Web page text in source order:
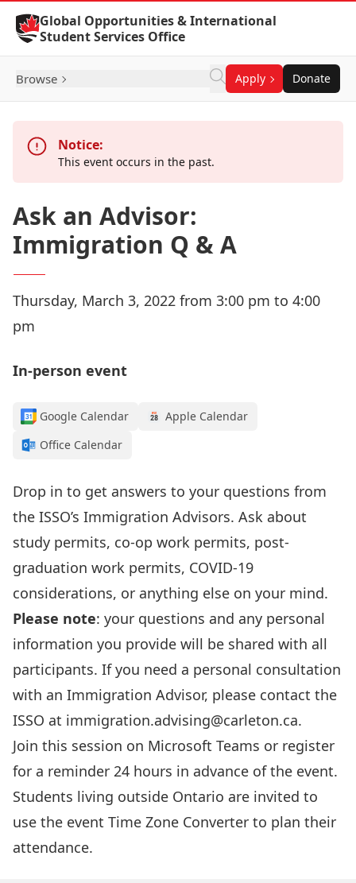
Skip to Content
Global Opportunities & International
Student Services Office
Browse Apply Donate
Notice:
This event occurs in the past.
Ask an Advisor:
Immigration Q & A
Thursday, March 3, 2022 from 3:00 pm to 4:00
pm
In-person event
Google Calendar
Apple Calendar
Office Calendar
Drop in to get answers to your questions from
the ISSO’s Immigration Advisors. Ask about
study permits, co-op work permits, post-
graduation work permits, COVID-19
considerations, or anything else on your mind.
Please note: your questions and any personal
information you provide will be shared with all
participants. If you need a personal consultation
with an Immigration Advisor, please contact the
ISSO at immigration.advising@carleton.ca.
Join this session on Microsoft Teams or register
for a reminder 24 hours in advance of the event.
Students living outside Ontario are invited to
use the event Time Zone Converter to plan their
attendance.